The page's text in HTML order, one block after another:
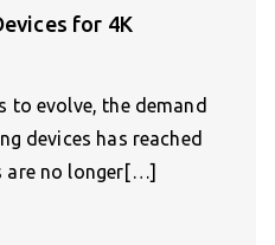
for 4K
to evolve, the demand
devices has reached
are no longer[…]